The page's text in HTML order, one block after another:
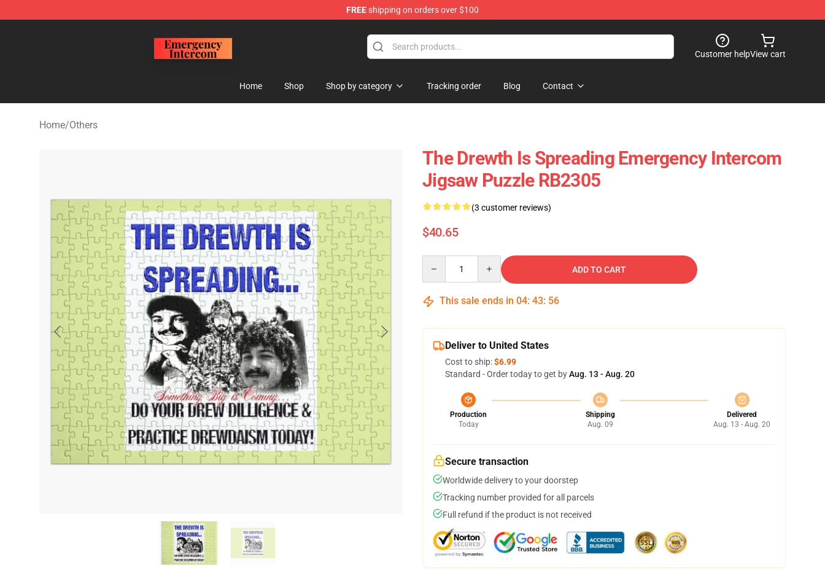
FREEshipping on orders over $100
Customer helpView cart
Home Shop Shop by category Tracking order Blog Contact
Home/Others
The Drewth Is Spreading Emergency Intercom
Jigsaw Puzzle RB2305
(3 customer reviews)
$40.65
ADD TO CART
This sale ends in 04: 43: 55
Deliver to United States
Cost to ship:$6.99
Standard - Order today to get byAug. 13 - Aug. 20
Production
Today
Shipping
Aug. 09
Delivered
Aug. 13 - Aug. 20
Secure transaction
Worldwide delivery to your doorstep
Tracking number provided for all parcels
Full refund if the product is not received